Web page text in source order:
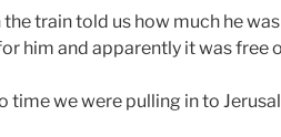
the train told us how much he
him and apparently it was free
time we were pulling in to